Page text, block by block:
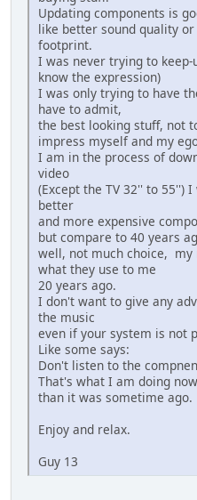
Updating components is
like better sound quality
footprint.
I was never trying to keep-
know the expression)
I was only trying to have
have to admit,
the best looking stuff, not
impress myself and my
I am in the process of
video
(Except the TV 32'' to 55'')
better
and more expensive
but compare to 40 years
well, not much choice,
what they use to me
20 years ago.
I don't want to give any
the music
even if your system is not
Like some says:
Don't listen to the
That's what I am doing
than it was sometime ago.
Enjoy and relax.
Guy 13